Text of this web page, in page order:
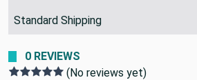
Standard Shipping
0 REVIEWS
(No reviews yet)